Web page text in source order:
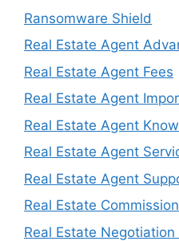
Ransomware Shield
Real Estate Agent
Real Estate Agent Fees
Real Estate Agent
Real Estate Agent
Real Estate Agent
Real Estate Agent
Real Estate
Real Estate Negotiation